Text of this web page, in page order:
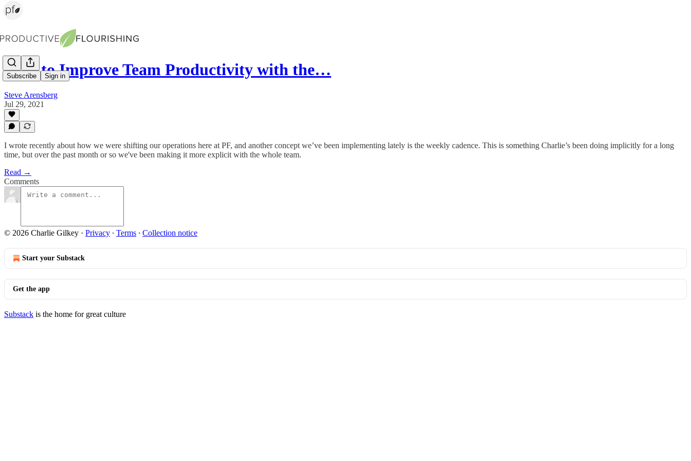
Subscribe Sign in
How to Improve Team Productivity with the…
Steve Arensberg
Jul 29, 2021
I wrote recently about how we were shifting our operations here at PF, and another concept we’ve been implementing lately is the weekly cadence. This is something Charlie’s been doing implicitly for a long
time, but over the past month or so we've been making it more explicit with the whole team.
Read →
Comments
© 2026 Charlie Gilkey · Privacy ∙ Terms ∙ Collection notice
Start your Substack
Get the app
Substack is the home for great culture